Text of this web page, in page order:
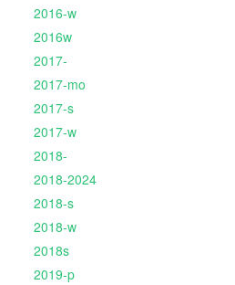
2016-w
2016w
2017-
2017-mo
2017-s
2017-w
2018-
2018-2024
2018-s
2018-w
2018s
2019-p